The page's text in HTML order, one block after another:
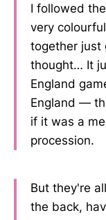
I followed
very
together just
thought… It
England
England —
if it was a
procession.
But they're
the back,